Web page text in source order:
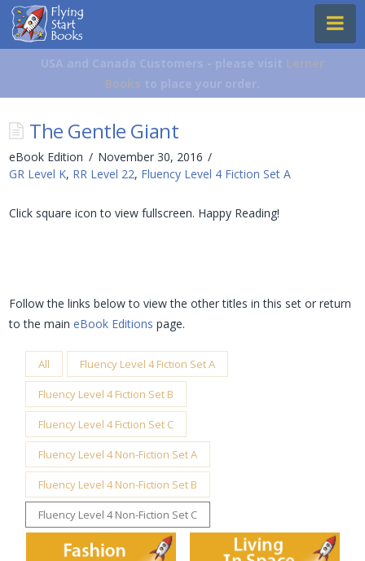
Flying
Start
Lerner
Books
The Gentle Giant
eBook Edition
November 30, 2016
GR Level K, RR Level 22, Fluency Level 4 Fiction Set A
Click square icon to view fullscreen. Happy Reading!
Follow the links below to view the other titles in this set or return
to the maineBook Editions page.
All Fluency Level 4 Fiction Set A
Fluency Level 4 Fiction Set B
Fluency Level 4 Fiction Set C
Fluency Level 4 Non-Fiction Set A
Fluency Level 4 Non-Fiction Set B
Fluency Level 4 Non-Fiction Set C